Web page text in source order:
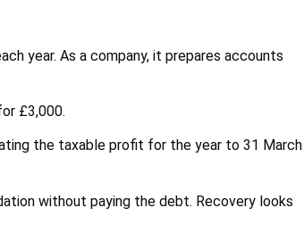
year. As a company, it prepares accounts
£3,000.
the taxable profit for the year to 31 March
without paying the debt. Recovery looks